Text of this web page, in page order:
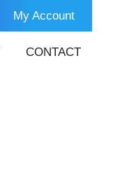
My Account
CONTACT